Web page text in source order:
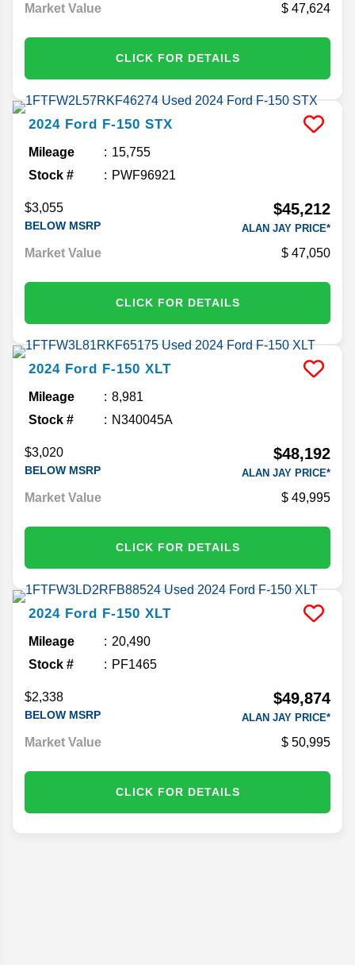
Market Value 47,624
CLICK FOR DETAILS
2024 Ford F-150 STX
Mileage
15,755
Stock #
PWF96921
$3,055
BELOW MSRP
$45,212
ALAN JAY PRICE*
Market Value 47,050
CLICK FOR DETAILS
2024 Ford F-150 XLT
Mileage
8,981
Stock #
N340045A
$3,020
BELOW MSRP
$48,192
ALAN JAY PRICE*
Market Value 49,995
CLICK FOR DETAILS
2024 Ford F-150 XLT
Mileage
20,490
Stock #
PF1465
$2,338
BELOW MSRP
$49,874
ALAN JAY PRICE*
Market Value 50,995
CLICK FOR DETAILS